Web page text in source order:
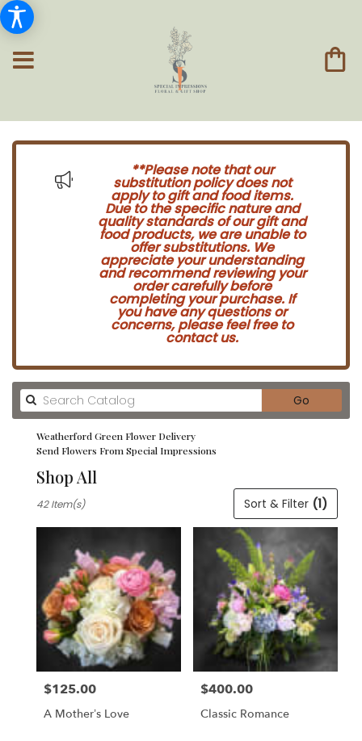
**Please note that our
substitution policy does not
apply to gift and food items.
Due to the specific nature and
quality standards of our gift and
food products, we are unable to
offer substitutions. We
appreciate your understanding
and recommend reviewing your
order carefully before
completing your purchase. If
you have any questions or
concerns, please feel free to
contact us.
Go
catalog
Weatherford Green Flower Delivery
Send Flowers From Special Impressions
Shop All
Florists
Weatherford,
Flower
delivery
Weatherford
from
florists
Weatherford
Sort & Filter (1)
42 Item(s)
Price:
$125.00
A Mother’s Love
Price:
$400.00
Classic Romance